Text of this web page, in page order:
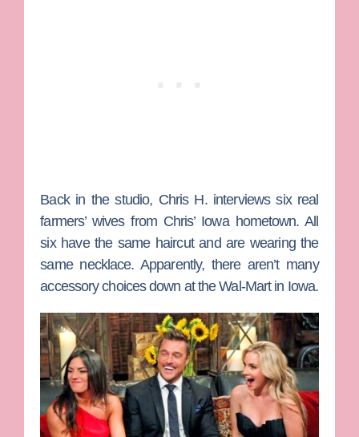
Back in the studio, Chris H. interviews six real
farmers’ wives from Chris’ Iowa hometown. All
six have the same haircut and are wearing the
same necklace. Apparently, there aren’t many
accessory choices down at the Wal-Mart in Iowa.